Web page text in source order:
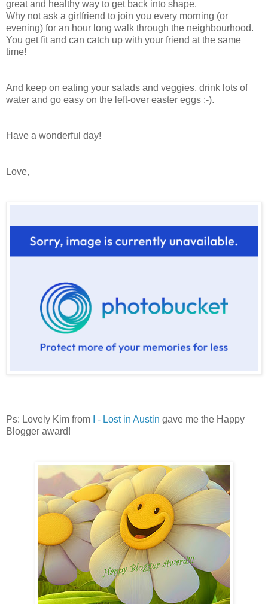
great and healthy way to get back into shape.
Why not ask a girlfriend to join you every morning (or
evening) for an hour long walk through the neighbourhood.
You get fit and can catch up with your friend at the same
time!
And keep on eating your salads and veggies, drink lots of
water and go easy on the left-over easter eggs :-).
Have a wonderful day!
Love,
Ps: Lovely Kim from I - Lost in Austin gave me the Happy
Blogger award!